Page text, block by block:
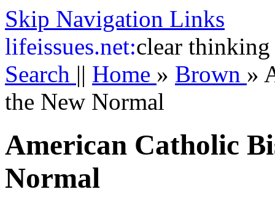
Skip Navigation Links
lifeissues.net:clear thinking
Search || Home » Brown »
the New Normal
American Catholic
Normal